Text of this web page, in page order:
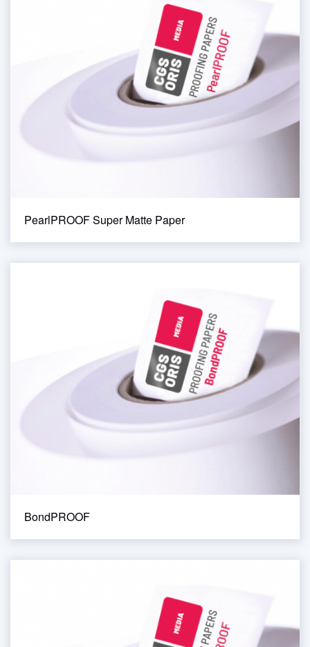
PearlPROOF Super Matte Paper
BondPROOF